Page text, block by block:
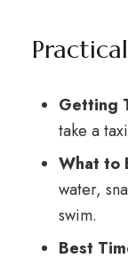
Getting
take a
What to
water,
swim.
Best